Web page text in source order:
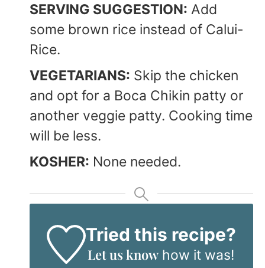
SERVING SUGGESTION: Add
some brown rice instead of Calui-
Rice.
VEGETARIANS: Skip the chicken
and opt for a Boca Chikin patty or
another veggie patty. Cooking time
will be less.
KOSHER: None needed.
Tried this recipe?
Let us knowhow it was!